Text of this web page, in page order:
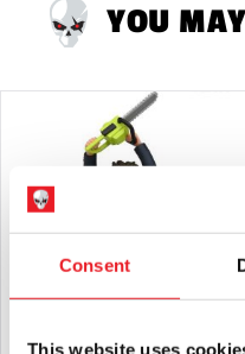
Consent
This website uses
YOU